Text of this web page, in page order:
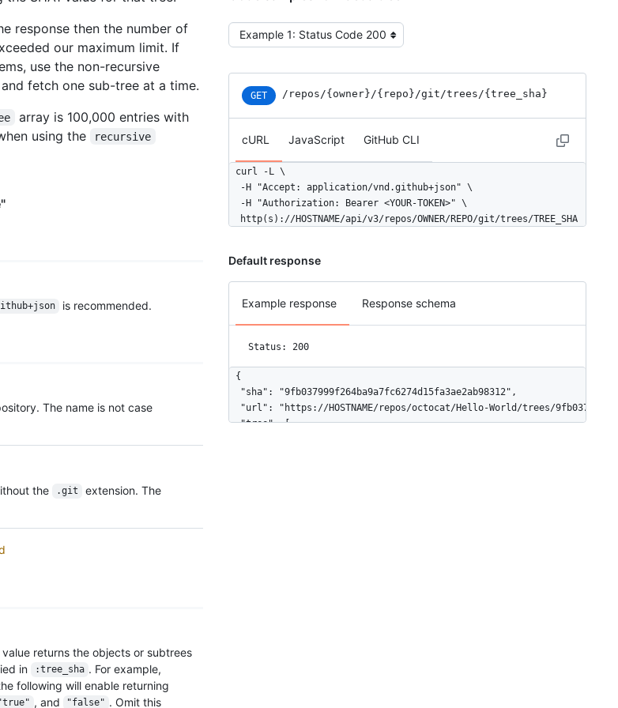
response then the number of
our maximum limit. If
use the non-recursive
fetch one sub-tree at a time.
array is 100,000 entries with
using the
recursive
is recommended.
The name is not case
the
.git
extension. The
returns the objects or subtrees
in
:tree_sha . For example,
following will enable returning
, and "false" . Omit this
Select the example type
GET /repos /{owner} /{repo} /git /trees /{tree_sha}
cURL JavaScript GitHub CLI
curl -L \
  -H "Accept: application/vnd.github+json" \
  -H "Authorization: Bearer <YOUR-TOKEN>" \
  http(s)://HOSTNAME/api/v3/repos/OWNER/REPO/git/trees/TREE_SHA
Default response
Example response Response schema
Status: 200
{
  "sha": "9fb037999f264ba9a7fc6274d15fa3ae2ab98312",
"url": "https://HOSTNAME/repos/octocat/Hello-World/trees/
  "tree": [